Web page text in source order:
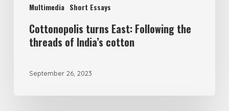
Multimedia Short Essays
Cottonopolis turns East: Following the
threads of India’s cotton
September 26, 2023